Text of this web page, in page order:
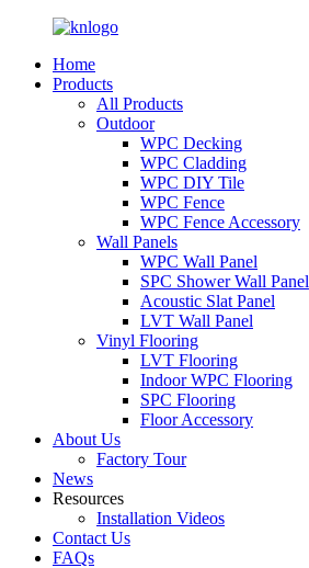
Home
Products
All Products
Outdoor
WPC Decking
WPC Cladding
WPC DIY Tile
WPC Fence
WPC Fence Accessory
Wall Panels
WPC Wall Panel
SPC Shower Wall Panel
Acoustic Slat Panel
LVT Wall Panel
Vinyl Flooring
LVT Flooring
Indoor WPC Flooring
SPC Flooring
Floor Accessory
About Us
Factory Tour
News
Resources
Installation Videos
Contact Us
FAQs